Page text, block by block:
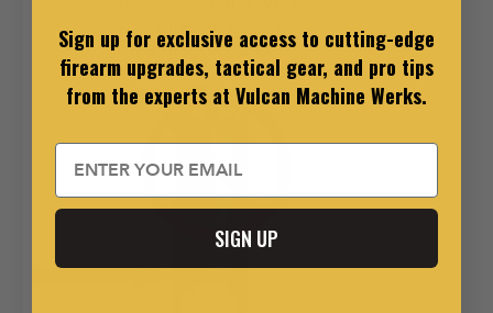
Sign up for exclusive access to cutting-edge
firearm upgrades, tactical gear, and pro tips
from the experts at Vulcan Machine Werks.
Email
SIGN UP